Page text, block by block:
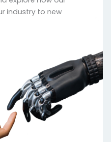
industry to new